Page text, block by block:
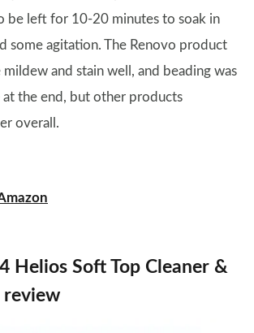
be left for 10-20 minutes to soak in
some agitation. The Renovo product
and stain well, and beading was
at the end, but other products
overall.
Helios Soft Top Cleaner &
review